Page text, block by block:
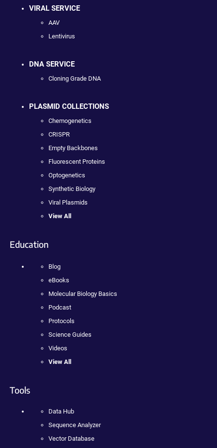
VIRAL SERVICE
AAV
Lentivirus
DNA SERVICE
Cloning Grade DNA
PLASMID COLLECTIONS
Chemogenetics
CRISPR
Empty Backbones
Fluorescent Proteins
Optogenetics
Synthetic Biology
Viral Plasmids
View All
Education
Blog
eBooks
Molecular Biology Basics
Podcast
Protocols
Science Guides
Videos
View All
Tools
Data Hub
Sequence Analyzer
Vector Database